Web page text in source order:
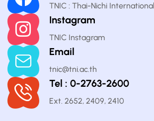
TNIC : Thai-Nichi
Instagram
TNIC Instagram
Email
tnic@tni.ac.th
Tel : 0-2763-2600
Ext. 2652, 2409, 2410